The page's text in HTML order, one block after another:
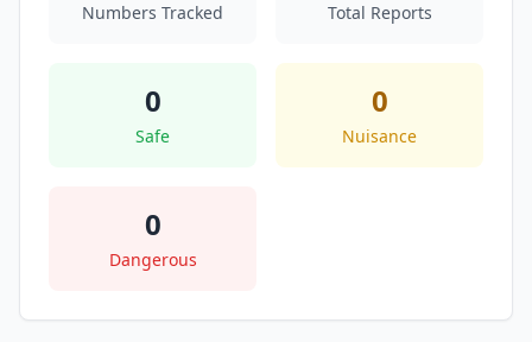
Numbers Tracked Total Reports
0
Safe
0
Nuisance
0
Dangerous